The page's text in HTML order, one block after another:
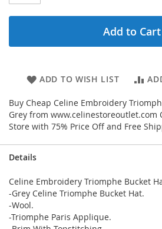
Add to Cart
ADD TO WISH LIST
Buy Cheap Celine Embroidery
Grey from www.celinestoreoutlet.com
Store with 75% Price Off and Free
Details
Celine Embroidery Triomphe Bucket
-Grey Celine Triomphe Bucket Hat.
-Wool.
-Triomphe Paris Applique.